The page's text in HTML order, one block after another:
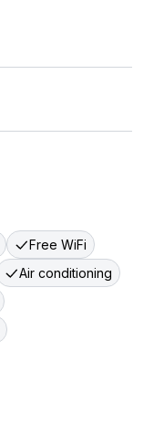
Free WiFi
Air conditioning